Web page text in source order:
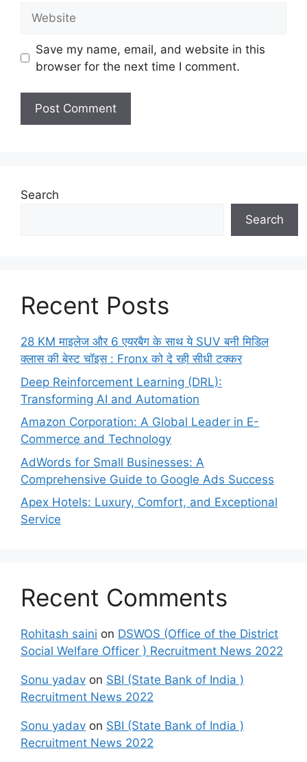
Save my name, email, and website in this
browser for the next time I comment.
Search
Search
Recent Posts
28 KM माइलेज और 6 एयरबैग के साथ ये SUV बनी मिडिल
क्लास की बेस्ट चॉइस : Fronx को दे रही सीधी टक्कर
Deep Reinforcement Learning (DRL):
Transforming AI and Automation
Amazon Corporation: A Global Leader in E-
Commerce and Technology
AdWords for Small Businesses: A
Comprehensive Guide to Google Ads Success
Apex Hotels: Luxury, Comfort, and Exceptional
Service
Recent Comments
Rohitash saini on DSWOS (Office of the District
Social Welfare Officer ) Recruitment News 2022
Sonu yadav on SBI (State Bank of India )
Recruitment News 2022
Sonu yadav on SBI (State Bank of India )
Recruitment News 2022